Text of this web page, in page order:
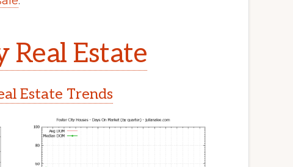
Real Estate
Estate Trends